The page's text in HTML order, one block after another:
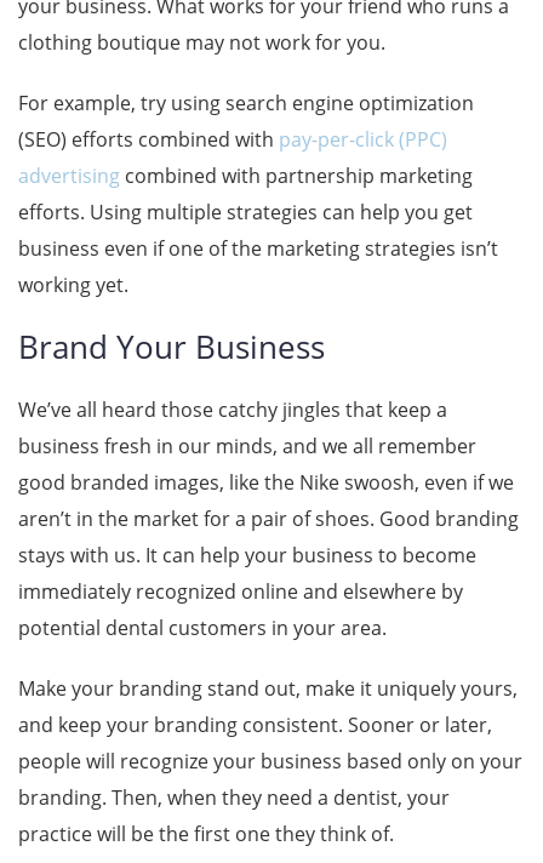
your business. What works for your friend who runs a
clothing boutique may not work for you.
For example, try using search engine optimization
(SEO) efforts combined with pay-per-click (PPC)
advertising combined with partnership marketing
efforts. Using multiple strategies can help you get
business even if one of the marketing strategies isn’t
working yet.
Brand Your Business
We’ve all heard those catchy jingles that keep a
business fresh in our minds, and we all remember
good branded images, like the Nike swoosh, even if we
aren’t in the market for a pair of shoes. Good branding
stays with us. It can help your business to become
immediately recognized online and elsewhere by
potential dental customers in your area.
Make your branding stand out, make it uniquely yours,
and keep your branding consistent. Sooner or later,
people will recognize your business based only on your
branding. Then, when they need a dentist, your
practice will be the first one they think of.